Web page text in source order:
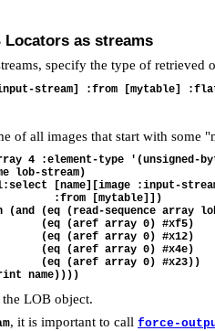
Locators as streams
specify the type of retrieved
of all images that start with
4 :element-type '(unsigned-
lob-stream)
[name][image :input-
:from [mytable]])
(and (eq (read-sequence array
(eq (aref array 0) #xf5)
(eq (aref array 0) #x12)
(eq (aref array 0) #x4e)
(eq (aref array 0) #x23))
the LOB object.
, it is important to call force-